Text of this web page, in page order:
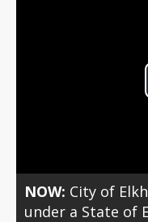
NOW: City of
under a State of